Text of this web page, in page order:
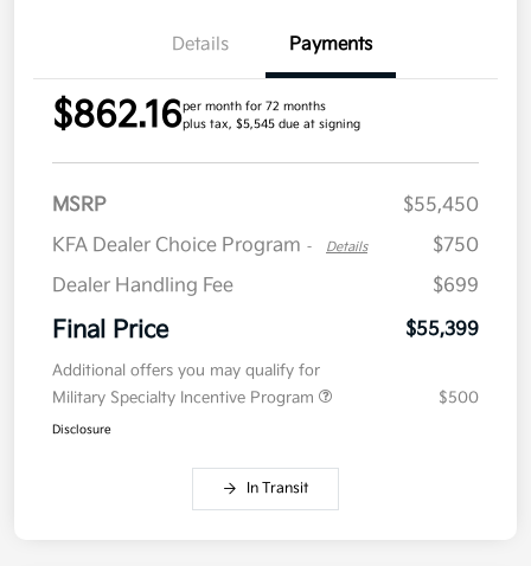
Details Payments
$862.16per month for 72 months
plus tax, $5,545 due at signing
MSRP
$55,450
KFA Dealer Choice Program - Details
$750
Dealer Handling Fee
$699
Final Price $55,399
Additional offers you may qualify for
Military Specialty Incentive Program
$500
Disclosure
In Transit